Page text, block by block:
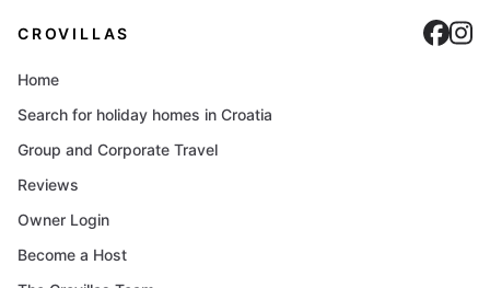
CROVILLAS
Home
Search for holiday homes in Croatia
Group and Corporate Travel
Reviews
Owner Login
Become a Host